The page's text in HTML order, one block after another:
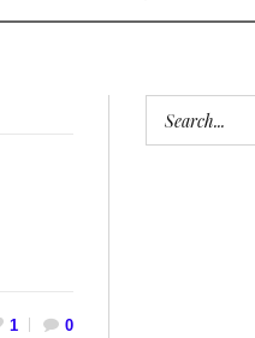
1 0